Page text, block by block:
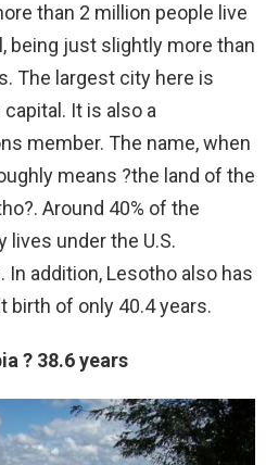
than 2 million people live
being just slightly more than
The largest city here is
It is also a
member. The name, when
means ?the land of the
Around 40% of the
lives under the U.S.
In addition, Lesotho also has
birth of only 40.4 years.
? 38.6 years